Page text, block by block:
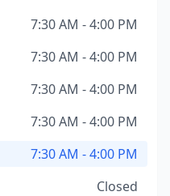
7:30 AM - 4:00 PM
7:30 AM - 4:00 PM
7:30 AM - 4:00 PM
7:30 AM - 4:00 PM
7:30 AM - 4:00 PM
Closed